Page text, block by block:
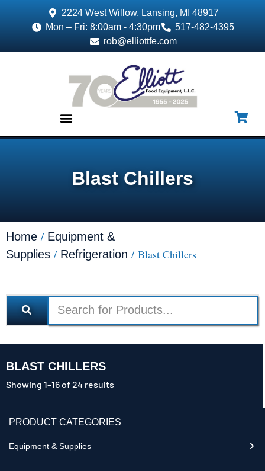
2224 West Willow, Lansing, MI 48917
Mon – Fri: 8:00am - 4:30pm
517-482-4395
rob@elliottfe.com
Blast Chillers
Home / Equipment &
Supplies / Refrigeration / Blast Chillers
BLAST CHILLERS
Showing 1–16 of 24 results
PRODUCT CATEGORIES
Equipment & Supplies